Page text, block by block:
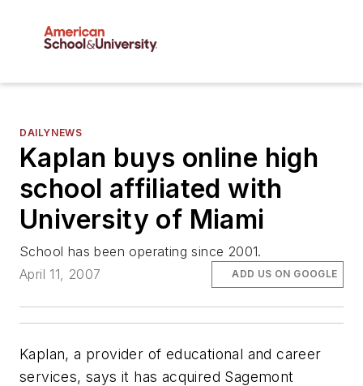
DAILYNEWS
Kaplan buys online high
school affiliated with
University of Miami
School has been operating since 2001.
April 11, 2007
ADD US ON GOOGLE
Kaplan, a provider of educational and career
services, says it has acquired Sagemont